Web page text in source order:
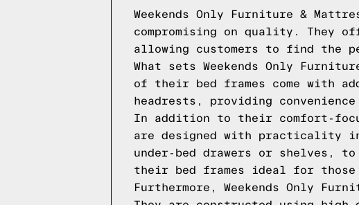
Weekends Only Furniture &
compromising on quality. They
allowing customers to find the
What sets Weekends Only
of their bed frames come with
headrests, providing
In addition to their comfort-
are designed with practicality
under-bed drawers or shelves,
their bed frames ideal for
Furthermore, Weekends Only